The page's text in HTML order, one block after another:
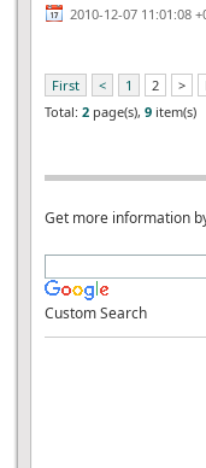
2010-12-07 11:01:08
First < 1 2 >
Total: 2 page(s), 9 item(s)
Get more information
Custom Search